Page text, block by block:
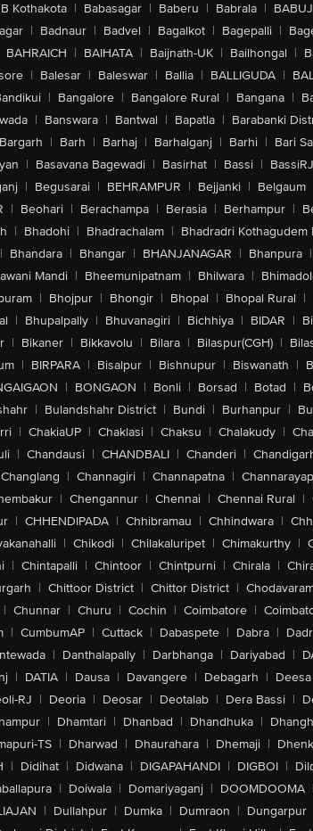
B Kothakota | Babasagar | Baberu | Babrala |
| Badnaur | Badvel | Bagalkot | Bagepalli |
BAHRAICH | BAIHATA | Baijnath-UK | Bailhongal |
| Balesar | Baleswar | Ballia | BALLIGUDA |
| Bangalore | Bangalore Rural | Bangana |
| Banswara | Bantwal | Bapatla | Barabanki
Bargarh | Barh | Barhaj | Barhalganj | Barhi | Bari
| Basavana Bagewadi | Basirhat | Bassi | BassiRJ
| Begusarai | BEHRAMPUR | Bejjanki | Belgaum
| Beohari | Berachampa | Berasia | Berhampur |
| Bhadohi | Bhadrachalam | Bhadradri Kothagudem
| Bhandara | Bhangar | BHANJANAGAR | Bhanpura |
Mandi | Bheemunipatnam | Bhilwara |
| Bhojpur | Bhongir | Bhopal | Bhopal Rural |
| Bhupalpally | Bhuvanagiri | Bichhiya | BIDAR |
| Bikaner | Bikkavolu | Bilara | Bilaspur(CGH) |
| BIRPARA | Bisalpur | Bishnupur | Biswanath |
| BONGAON | Bonli | Borsad | Botad |
| Bulandshahr District | Bundi | Burhanpur |
| ChakiaUP | Chaklasi | Chaksu | Chalakudy |
| Chandausi | CHANDBALI | Chanderi |
Changlang | Channagiri | Channapatna |
| Chengannur | Chennai | Chennai Rural |
| CHHENDIPADA | Chhibramau | Chhindwara |
| Chikodi | Chilakaluripet | Chimakurthy |
| Chintapalli | Chintoor | Chintpurni | Chirala |
| Chittoor District | Chittor District |
| Chunnar | Churu | Cochin | Coimbatore |
| CumbumAP | Cuttack | Dabaspete | Dabra |
| Danthalapally | Darbhanga | Dariyabad |
| DATIA | Dausa | Davangere | Debagarh | Deesa
RJ | Deoria | Deosar | Deotalab | Dera Bassi |
| Dhamtari | Dhanbad | Dhandhuka |
TS | Dharwad | Dhaurahara | Dhemaji |
| Didihat | Didwana | DIGAPAHANDI | DIGBOI |
| Doiwala | Domariyaganj | DOOMDOOMA
| Dullahpur | Dumka | Dumraon | Dungarpur